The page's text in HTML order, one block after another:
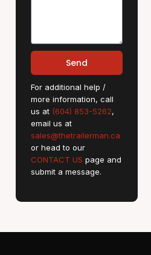
Send
For additional help /
more information, call
us at (604) 853-5262,
email us at
sales@thetrailerman.ca
or head to our
CONTACT US page and
submit a message.